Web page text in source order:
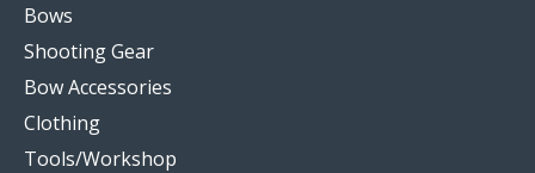
Bows
Shooting Gear
Bow Accessories
Clothing
Tools/Workshop